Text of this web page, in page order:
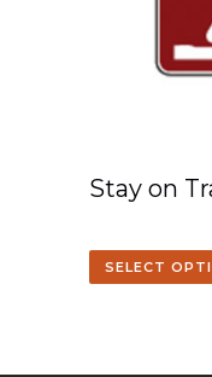
Stay on
SELECT